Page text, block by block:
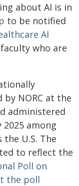
about AI is in
to be notified
AI
who are
NORC at the
administered
among
the U.S. The
to reflect the
Poll on
the poll